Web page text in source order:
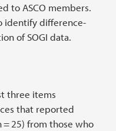
to ASCO members.
identify difference-
of SOGI data.
three items
that reported
= 25) from those who